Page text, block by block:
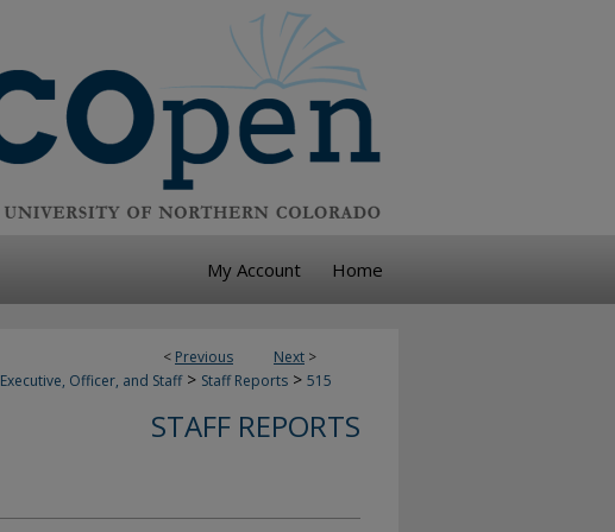
My Account Home
< Previous Next >
Executive, Officer, and Staff > Staff Reports > 515
STAFF REPORTS